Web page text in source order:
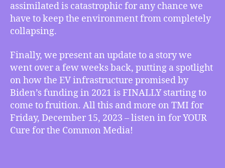
and
more
assimilated is catastrophic for any chance we
have to keep the environment from completely
collapsing.
Finally, we present an update to a story we
went over a few weeks back, putting a spotlight
on how the EV infrastructure promised by
Biden’s funding in 2021 is FINALLY starting to
come to fruition. All this and more on TMI for
Friday, December 15, 2023 – listen in for YOUR
Cure for the Common Media!